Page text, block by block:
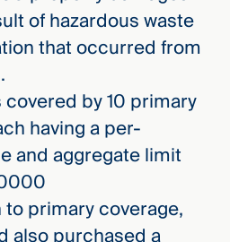
of hazardous waste
that occurred from
by 10 primary
having a per-
and aggregate limit
primary coverage,